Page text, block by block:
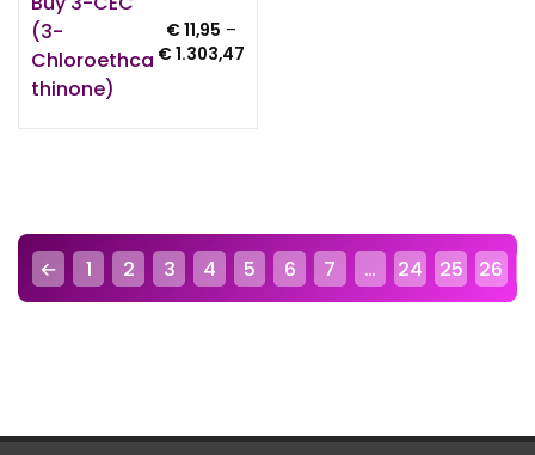
(3-
Chloroethca
Thinone)
€11,95 –
€1.303,47Price
← 1 2 3 4 5 6 7 … 24 25 26